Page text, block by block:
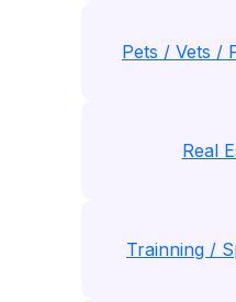
Pets / Vets /
Real
Trainning /